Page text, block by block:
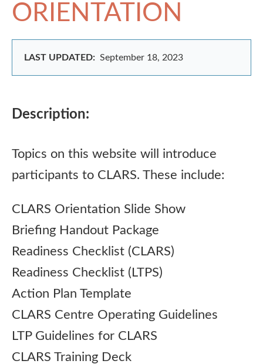
ORIENTATION
LAST UPDATED: September 18, 2023
Description:
Topics on this website will introduce
participants to CLARS. These include:
CLARS Orientation Slide Show
Briefing Handout Package
Readiness Checklist (CLARS)
Readiness Checklist (LTPS)
Action Plan Template
CLARS Centre Operating Guidelines
LTP Guidelines for CLARS
CLARS Training Deck